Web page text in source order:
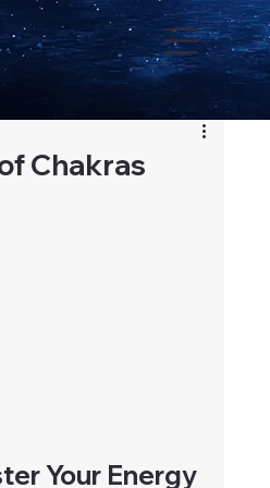
Chakras
Your Energy